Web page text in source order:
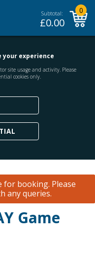
Subtotal:
£0.00
0
your experience
site usage and activity. Please
cookies only.
for booking. Please
any queries.
Game